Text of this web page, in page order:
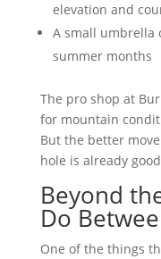
elevation and
A small umbrella
summer months
The pro shop at
for mountain
But the better
hole is already
Beyond
Do
One of the things